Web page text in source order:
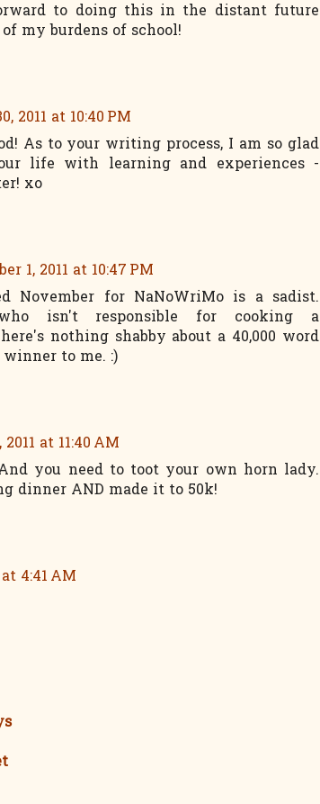
to doing this in the distant future
my burdens of school!
2011 at 10:40 PM
As to your writing process, I am so glad
life with learning and experiences -
xo
1, 2011 at 10:47 PM
November for NaNoWriMo is a sadist.
isn't responsible for cooking a
nothing shabby about a 40,000 word
to me. :)
at 11:40 AM
you need to toot your own horn lady.
dinner AND made it to 50k!
4:41 AM